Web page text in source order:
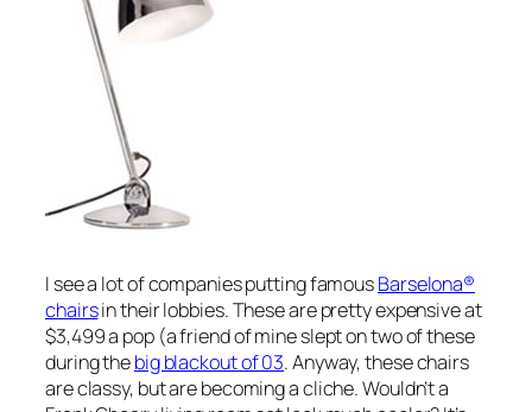
I see a lot of companies putting famousBarselona®
chairsin their lobbies. These are pretty expensive at
$3,499 a pop (a friend of mine slept on two of these
during thebig blackout of 03. Anyway, these chairs
are classy, but are becoming a cliche. Wouldn’t a